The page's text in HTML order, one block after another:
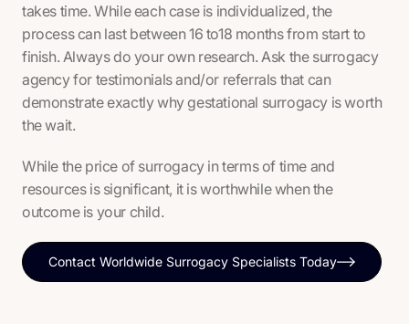
takes time. While each case is individualized, the
process can last between 16 to18 months from start to
finish. Always do your own research. Ask the surrogacy
agency for testimonials and/or referrals that can
demonstrate exactly why gestational surrogacy is worth
the wait.
While the price of surrogacy in terms of time and
resources is significant, it is worthwhile when the
outcome is your child.
Contact Worldwide Surrogacy Specialists Today